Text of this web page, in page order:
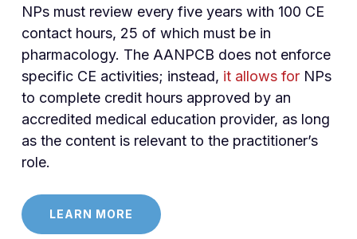
NPs must review every five years with 100 CE
contact hours, 25 of which must be in
pharmacology. The AANPCB does not enforce
specific CE activities; instead, it allows for NPs
to complete credit hours approved by an
accredited medical education provider, as long
as the content is relevant to the practitioner’s
role.
LEARN MORE